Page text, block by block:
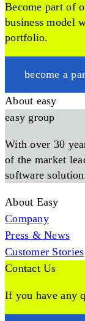
Become part of
business model
portfolio.
become a
About easy
easy group
With over 30
of the market
software
About Easy
Company
Press & News
Customer Stories
Contact Us
If you have any